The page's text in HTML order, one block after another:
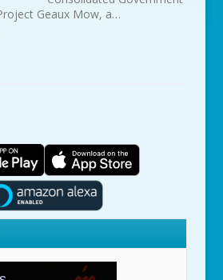
Geaux Mow, a…